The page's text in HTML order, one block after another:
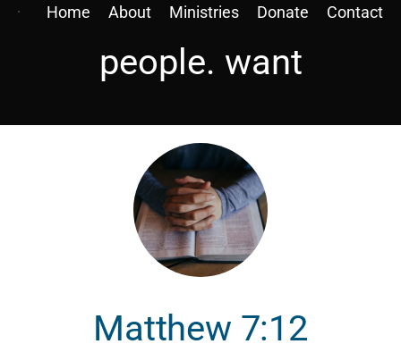
Home About Ministries Donate Contact
people. want
Matthew 7:12